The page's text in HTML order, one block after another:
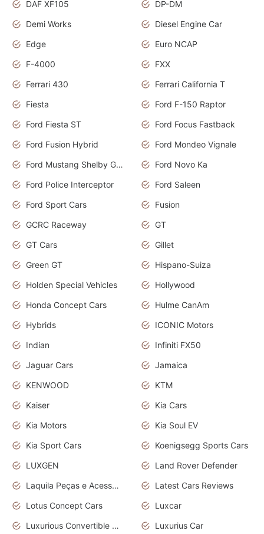
DAF XF105
DP-DM
Demi Works
Diesel Engine Car
Edge
Euro NCAP
F-4000
FXX
Ferrari 430
Ferrari California T
Fiesta
Ford F-150 Raptor
Ford Fiesta ST
Ford Focus Fastback
Ford Fusion Hybrid
Ford Mondeo Vignale
Ford Mustang Shelby GT350
Ford Novo Ka
Ford Police Interceptor
Ford Saleen
Ford Sport Cars
Fusion
GCRC Raceway
GT
GT Cars
Gillet
Green GT
Hispano-Suiza
Holden Special Vehicles
Hollywood
Honda Concept Cars
Hulme CanAm
Hybrids
ICONIC Motors
Indian
Infiniti FX50
Jaguar Cars
Jamaica
KENWOOD
KTM
Kaiser
Kia Cars
Kia Motors
Kia Soul EV
Kia Sport Cars
Koenigsegg Sports Cars
LUXGEN
Land Rover Defender
Laquila Peças e Acessórios
Latest Cars Reviews
Lotus Concept Cars
Luxcar
Luxurious Convertible Model
Luxurius Car